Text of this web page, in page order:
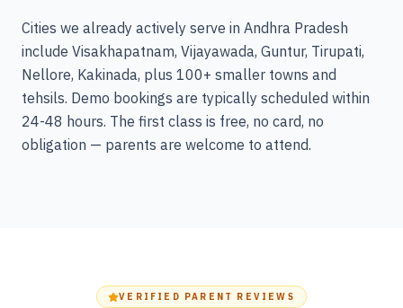
Cities we already actively serve in Andhra Pradesh
include Visakhapatnam, Vijayawada, Guntur, Tirupati,
Nellore, Kakinada, plus 100+ smaller towns and
tehsils. Demo bookings are typically scheduled within
24-48 hours. The first class is free, no card, no
obligation — parents are welcome to attend.
VERIFIED PARENT REVIEWS